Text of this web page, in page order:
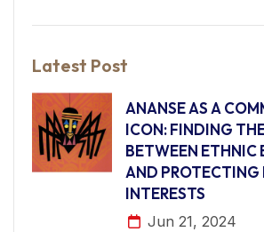
Latest Post
ANANSE AS A
ICON: FINDING
BETWEEN ETHNIC
AND
INTERESTS
Jun 21, 2024